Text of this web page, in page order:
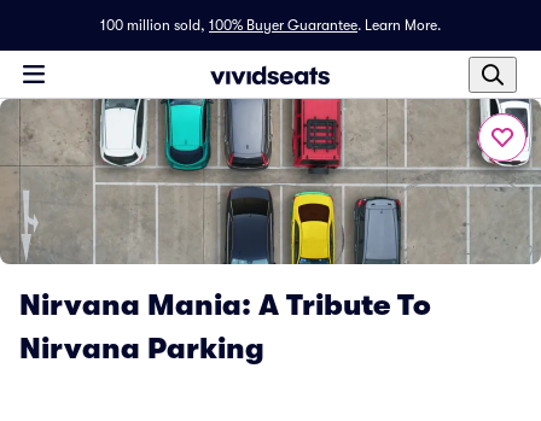
100 million sold, 100% Buyer Guarantee. Learn More.
Nirvana Mania: A Tribute To
Nirvana Parking